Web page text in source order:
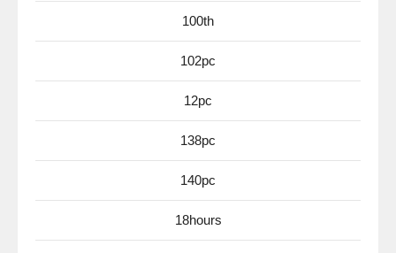
100th
102pc
12pc
138pc
140pc
18hours